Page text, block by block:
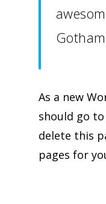
As a new
should go to
delete this
pages for